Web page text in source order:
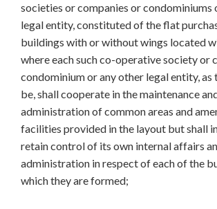
societies or companies or condominiums
legal entity, constituted of the flat
buildings with or without wings located
where each such co-operative society or
condominium or any other legal entity, as
be, shall cooperate in the maintenance
administration of common areas and
facilities provided in the layout but shall
retain control of its own internal affairs
administration in respect of each of the
which they are formed;